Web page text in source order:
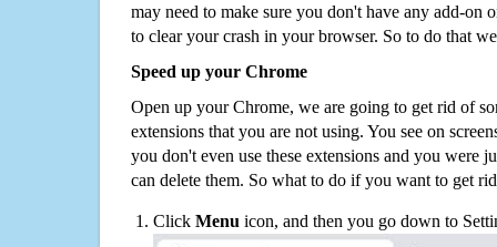
may need to make sure you don't have any add-on
to clear your crash in your browser. So to do that
Speed up your Chrome
Open up your Chrome, we are going to get rid of
extensions that you are not using. You see on
you don't even use these extensions and you were
can delete them. So what to do if you want to get
Click Menu icon, and then you go down to